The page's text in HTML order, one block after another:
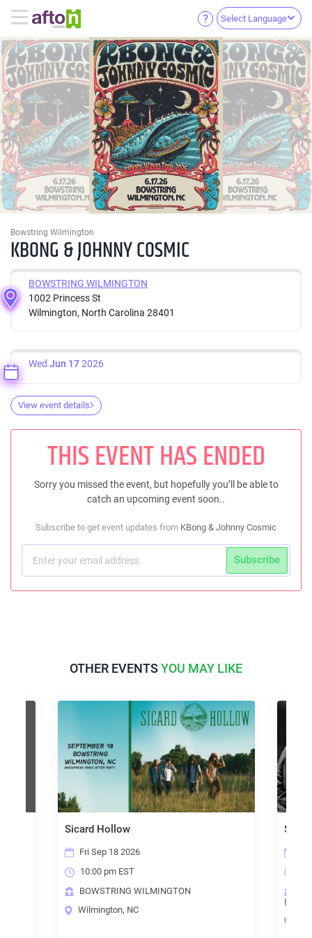
Select Language
Bowstring Wilmington
KBONG & JOHNNY COSMIC
BOWSTRING WILMINGTON
1002 Princess St
Wilmington, North Carolina 28401
Wed Jun 172026
View event details
THIS EVENT HAS ENDED
Sorry you missed the event, but hopefully you’ll be able to
catch an upcoming event soon..
Subscribe to get event updates from KBong & Johnny Cosmic
Subscribe
OTHER EVENTSYOU MAY LIKE
Sicard Hollow
Fri Sep 18 2026
10:00 pm EST
BOWSTRING WILMINGTON
Wilmington, NC